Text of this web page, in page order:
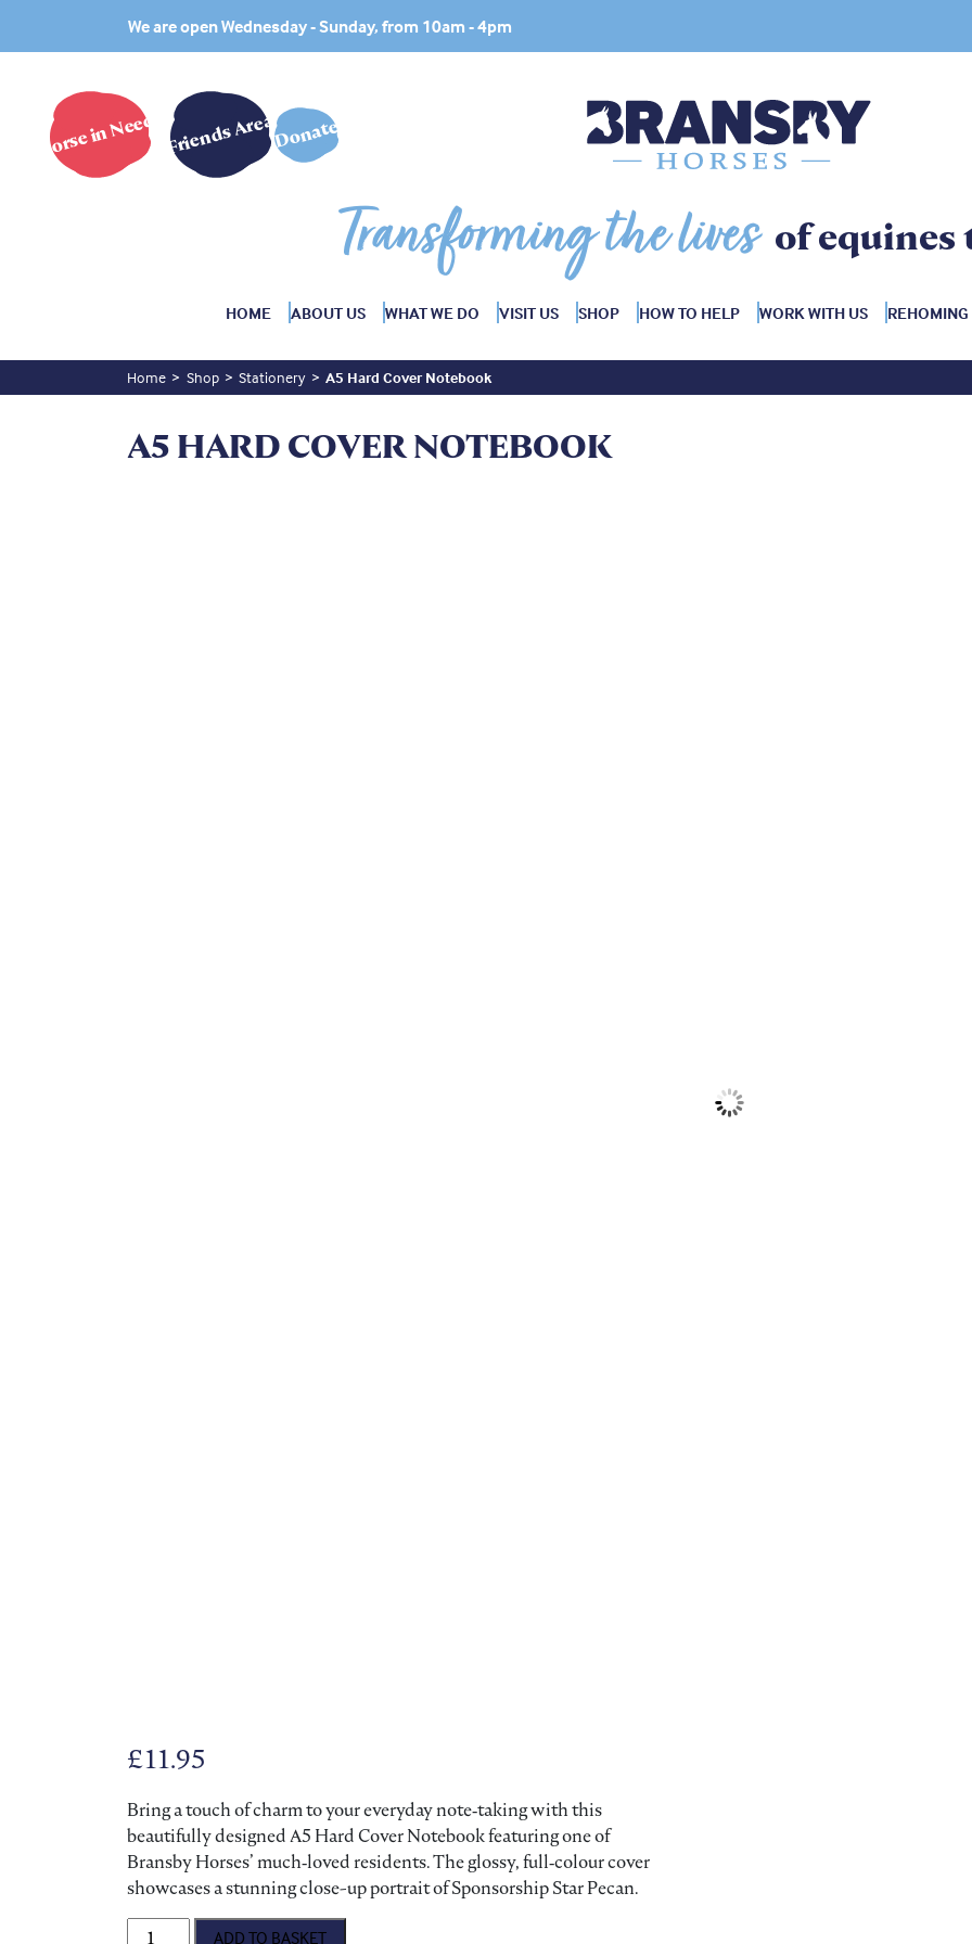
We are open Wednesday - Sunday, from 10am - 4pm
Transforming the lives of equines
Horse in Need? Friends AreaDonate
HOME ABOUT US WHAT WE DO VISIT US SHOP HOW TO HELP WORK WITH US REHOMING
Home Shop Stationery A5 Hard Cover Notebook
A5 HARD COVER NOTEBOOK
£11.95
Bring a touch of charm to your everyday note‑taking with this
beautifully designed A5 Hard Cover Notebook featuring one of
Bransby Horses’ much‑loved residents. The glossy, full‑colour cover
showcases a stunning close-up portrait of Sponsorship Star Pecan.
A5 Hard Cover Notebook quantity
ADD TO BASKET